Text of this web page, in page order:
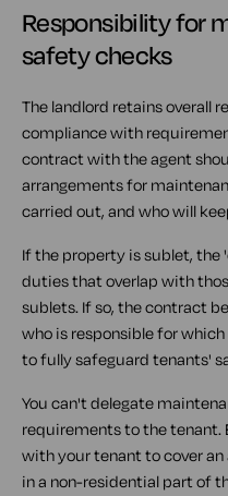
Responsibility for
safety checks
The landlord retains overall
compliance with
contract with the agent
arrangements for
carried out, and who will
If the property is sublet, the
duties that overlap with
sublets. If so, the contract
who is responsible for
to fully safeguard tenants'
You can't delegate
requirements to the
with your tenant to cover
in a non-residential part of